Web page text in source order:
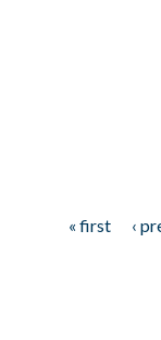
« first ‹